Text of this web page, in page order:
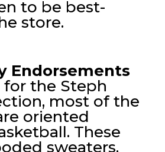
to be best-
store.
Endorsements
for the Steph
most of the
oriented
These
sweaters,